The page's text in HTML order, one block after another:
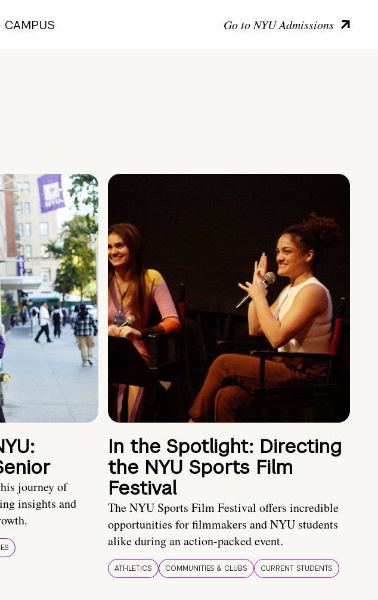
CAMPUS Go to NYU Admissions
journey of
insights and
In the Spotlight: Directing
the NYU Sports Film
Festival
The NYU Sports Film Festival offers incredible
opportunities for filmmakers and NYU students
alike during an action-packed event.
ATHLETICS COMMUNITIES & CLUBS CURRENT STUDENTS